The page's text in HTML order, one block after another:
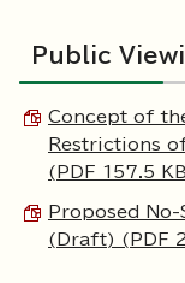
Public
Concept of
Restrictions
(PDF 157.5
Proposed No-
(Draft) (PDF